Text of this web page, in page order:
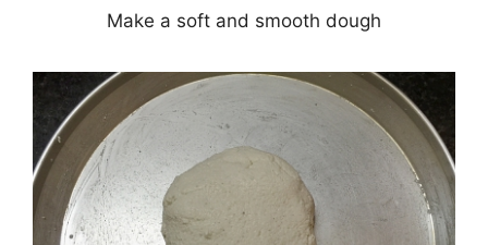
Make a soft and smooth dough